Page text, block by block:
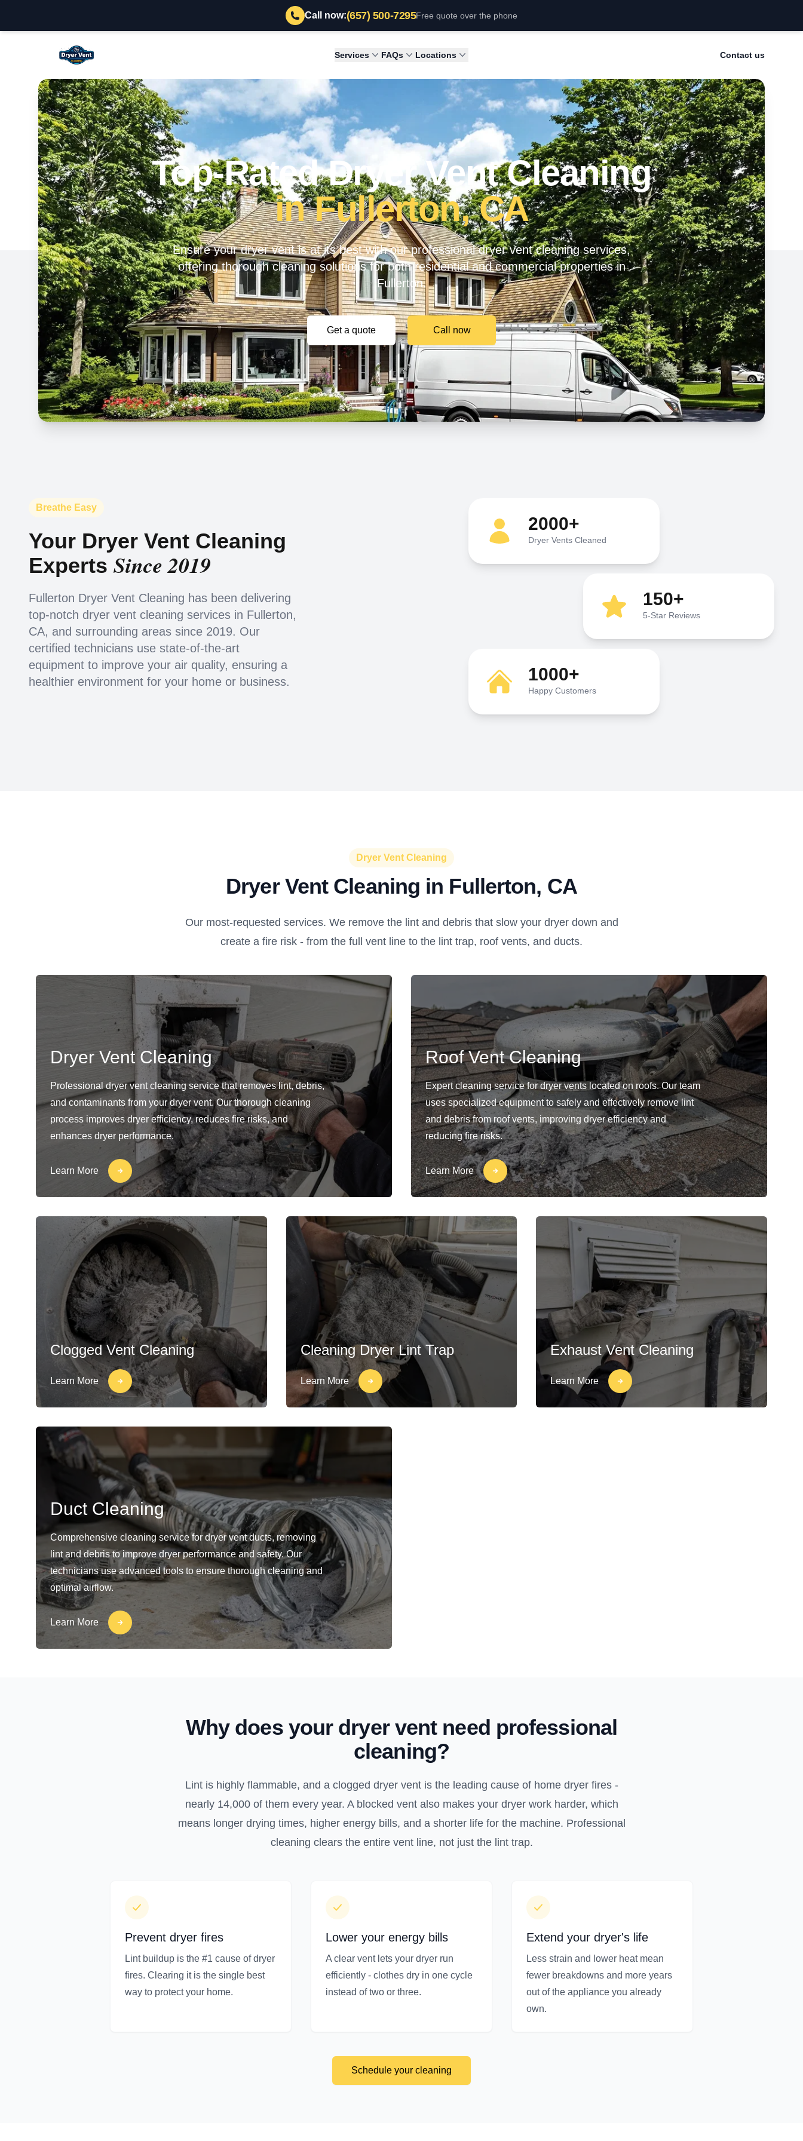
Call now:(657) 500-7295Free quote over the phone
Fullerton Dryer Vent Cleaning Services FAQs Locations Contact us
Top-Rated Dryer Vent Cleaning
in Fullerton, CA
Ensure your dryer vent is at its best with our professional dryer vent cleaning services,
offering thorough cleaning solutions for both residential and commercial properties in
Fullerton.
Get a quote Call now
Breathe Easy
Your Dryer Vent Cleaning
Experts Since 2019
Fullerton Dryer Vent Cleaning has been delivering
top-notch dryer vent cleaning services in Fullerton,
CA, and surrounding areas since 2019. Our
certified technicians use state-of-the-art
equipment to improve your air quality, ensuring a
healthier environment for your home or business.
2000+
Dryer Vents Cleaned
150+
5-Star Reviews
1000+
Happy Customers
Dryer Vent Cleaning
Dryer Vent Cleaning in Fullerton, CA
Our most-requested services. We remove the lint and debris that slow your dryer down and
create a fire risk - from the full vent line to the lint trap, roof vents, and ducts.
Dryer Vent Cleaning
Professional dryer vent cleaning service that removes lint, debris,
and contaminants from your dryer vent. Our thorough cleaning
process improves dryer efficiency, reduces fire risks, and
enhances dryer performance.
Learn More
Roof Vent Cleaning
Expert cleaning service for dryer vents located on roofs. Our team
uses specialized equipment to safely and effectively remove lint
and debris from roof vents, improving dryer efficiency and
reducing fire risks.
Learn More
Clogged Vent Cleaning
Learn More
Cleaning Dryer Lint Trap
Learn More
Exhaust Vent Cleaning
Learn More
Duct Cleaning
Comprehensive cleaning service for dryer vent ducts, removing
lint and debris to improve dryer performance and safety. Our
technicians use advanced tools to ensure thorough cleaning and
optimal airflow.
Learn More
Why does your dryer vent need professional
cleaning?
Lint is highly flammable, and a clogged dryer vent is the leading cause of home dryer fires -
nearly 14,000 of them every year. A blocked vent also makes your dryer work harder, which
means longer drying times, higher energy bills, and a shorter life for the machine. Professional
cleaning clears the entire vent line, not just the lint trap.
Prevent dryer fires
Lint buildup is the #1 cause of dryer
fires. Clearing it is the single best
way to protect your home.
Lower your energy bills
A clear vent lets your dryer run
efficiently - clothes dry in one cycle
instead of two or three.
Extend your dryer's life
Less strain and lower heat mean
fewer breakdowns and more years
out of the appliance you already
own.
Schedule your cleaning